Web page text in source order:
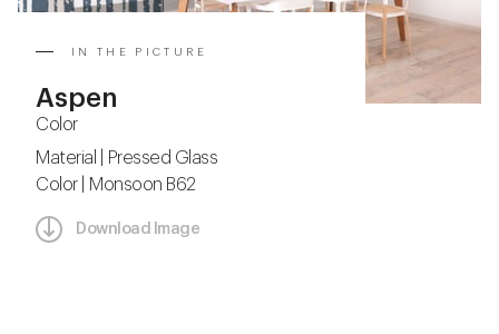
IN THE PICTURE
Aspen
Color
Material | Pressed Glass
Color | Monsoon B62
Download Image